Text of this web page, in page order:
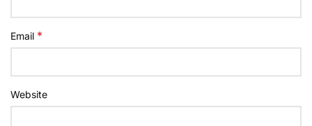
Email *
Website